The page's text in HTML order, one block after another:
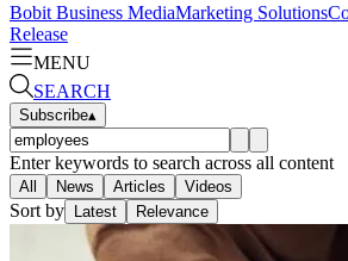
Bobit Business MediaMarketing Solutions
Release
MENU
SEARCH
Subscribe▴
Enter keywords to search across all content
All News Articles Videos
Sort by Latest Relevance